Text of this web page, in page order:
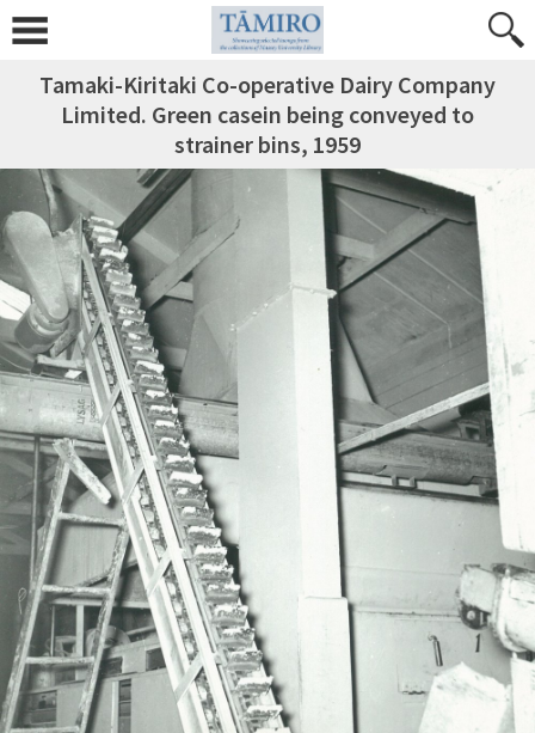
Tamaki-Kiritaki Co-operative Dairy Company
Limited. Green casein being conveyed to
strainer bins, 1959